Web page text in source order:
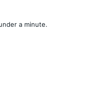
a minute.